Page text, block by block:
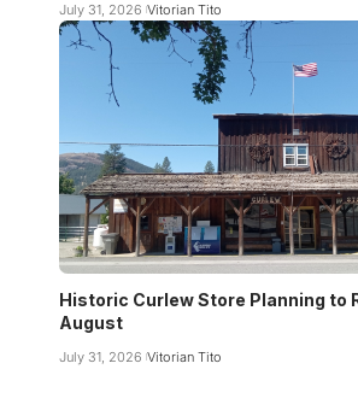
July 31, 2026 Vitorian Tito
Historic Curlew Store Planning to
August
July 31, 2026 Vitorian Tito